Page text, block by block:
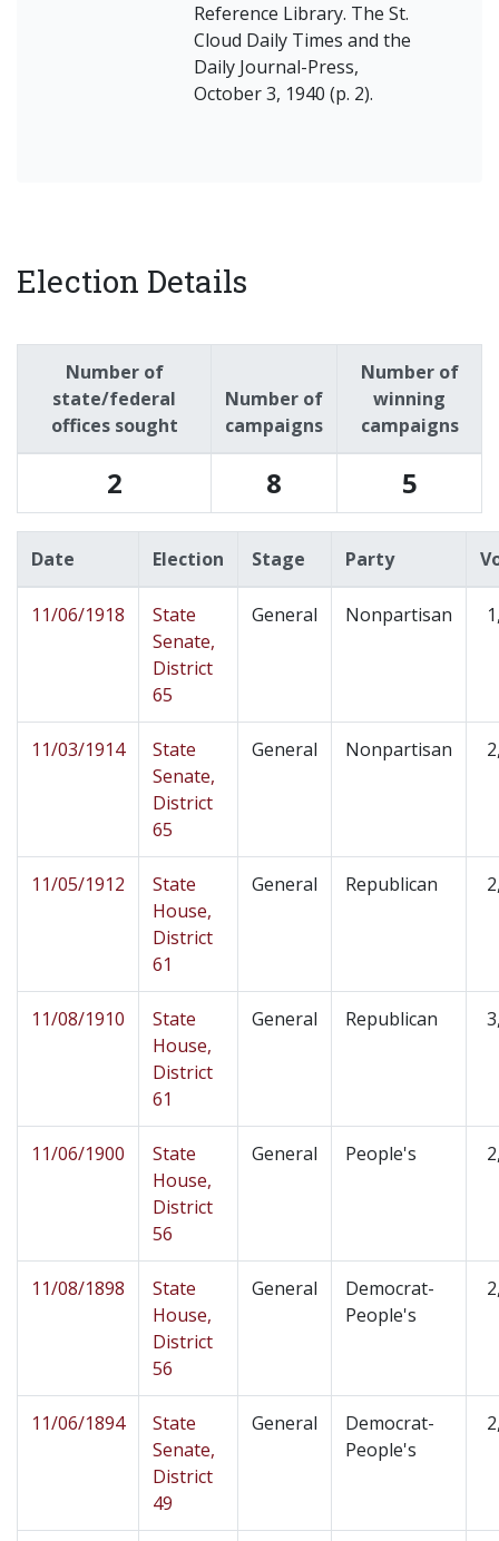
Reference Library. The St.
Cloud Daily Times and the
Daily Journal-Press,
October 3, 1940 (p. 2).
Election Details
Number of
state/federal
offices sought
Number of
campaigns
Number of
winning
campaigns
2 8 5
Date Election Stage Party
11/06/1918
State
Senate,
District
65
General Nonpartisan
11/03/1914
State
Senate,
District
65
General Nonpartisan
11/05/1912
State
House,
District
61
General Republican
11/08/1910
State
House,
District
61
General Republican
11/06/1900
State
House,
District
56
General People's
11/08/1898
State
House,
District
56
General
Democrat-
People's
11/06/1894
State
Senate,
District
49
General
Democrat-
People's